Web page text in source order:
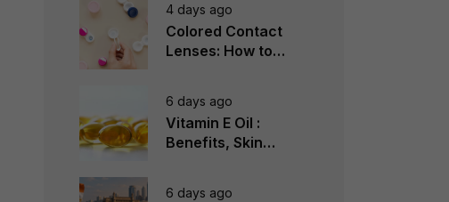
4 days ago
Colored Contact
Lenses: How to
6 days ago
Vitamin E Oil :
Benefits, Skin
6 days ago